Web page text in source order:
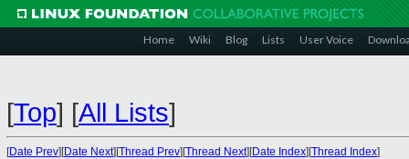
Home Wiki Blog Lists User Voice
[Top] [All Lists]
[Date Prev][Date Next][Thread Prev][Thread Next][Date Index][Thread Index]